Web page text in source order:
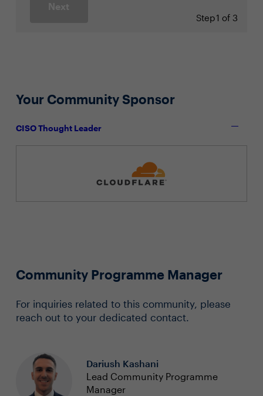
Next
Step1 of 3
Your Community Sponsor
CISO Thought Leader
Community Programme Manager
For inquiries related to this community, please
reach out to your dedicated contact.
Dariush Kashani
Lead Community Programme
Manager